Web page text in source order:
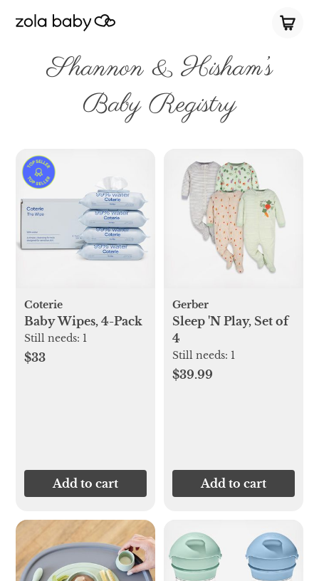
Shannon & Hisham’s
Baby Registry
Coterie
Baby Wipes, 4-Pack
Still needs: 1
$33
Add to cart
Gerber
Sleep 'N Play, Set of
4
Still needs: 1
$39.99
Add to cart